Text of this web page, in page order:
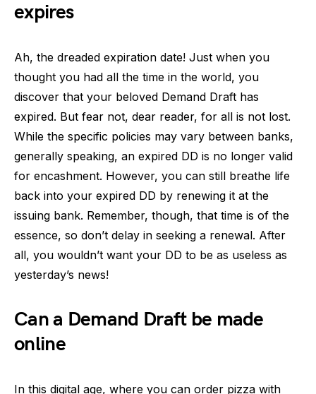
expires
Ah, the dreaded expiration date! Just when you
thought you had all the time in the world, you
discover that your beloved Demand Draft has
expired. But fear not, dear reader, for all is not lost.
While the specific policies may vary between banks,
generally speaking, an expired DD is no longer valid
for encashment. However, you can still breathe life
back into your expired DD by renewing it at the
issuing bank. Remember, though, that time is of the
essence, so don’t delay in seeking a renewal. After
all, you wouldn’t want your DD to be as useless as
yesterday’s news!
Can a Demand Draft be made
online
In this digital age, where you can order pizza with